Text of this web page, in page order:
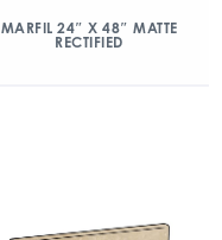
MARFIL 24″ X 48″ MATTE
RECTIFIED